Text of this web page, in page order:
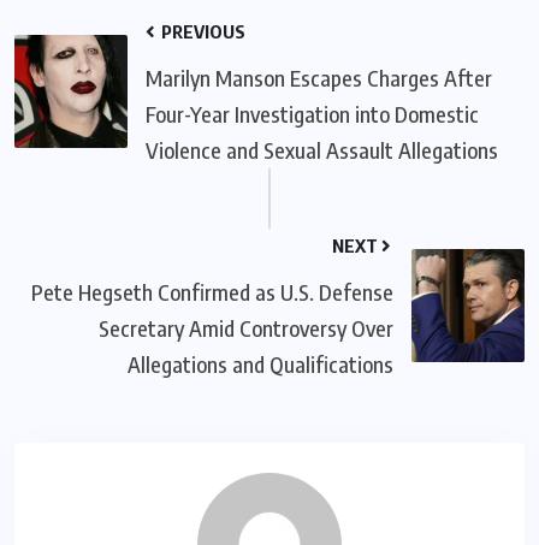
PREVIOUS
Marilyn Manson Escapes Charges After
Four-Year Investigation into Domestic
Violence and Sexual Assault Allegations
NEXT
Pete Hegseth Confirmed as U.S. Defense
Secretary Amid Controversy Over
Allegations and Qualifications